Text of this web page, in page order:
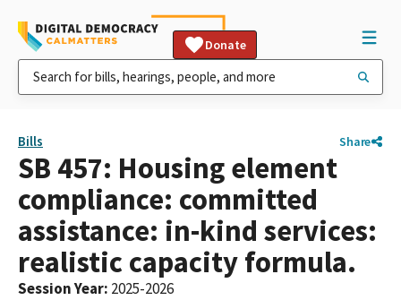
Donate
Bills Share
SB 457: Housing element
compliance: committed
assistance: in-kind services:
realistic capacity formula.
Session Year: 2025-2026